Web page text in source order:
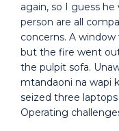
again, so I guess
person are all
concerns. A
but the fire went
the pulpit sofa.
mtandaoni na wapi
seized three
Operating